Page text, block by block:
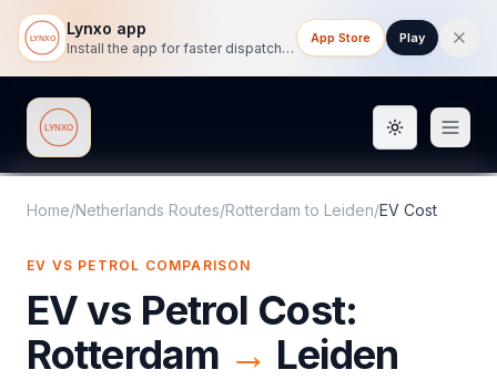
Lynxo app
Install the app for faster dispatch tracking on mobile.
App Store Play
Lynxo Toggle
Home/Netherlands Routes/Rotterdam to Leiden/EV Cost
EV VS PETROL COMPARISON
EV vs Petrol Cost:
Rotterdam → Leiden